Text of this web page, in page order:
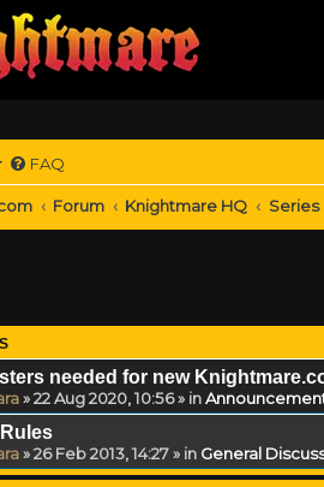
FAQ
Forum Knightmare HQ Series
needed for new
»22 Aug 2020, 10:56» in
»26 Feb 2013, 14:27» in General